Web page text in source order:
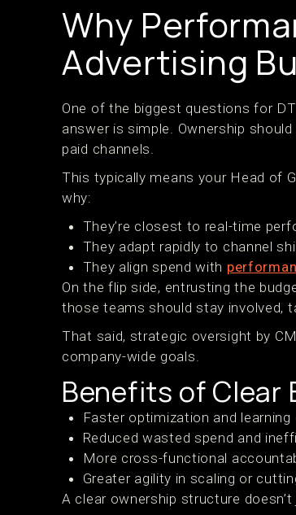
Why
Advertising
One of the biggest questions for
answer is simple. Ownership
paid channels.
This typically means your Head of
why:
They’re closest to real-time
They adapt rapidly to channel
They align spend with
On the flip side, entrusting the
those teams should stay involved,
That said, strategic oversight by
company-wide goals.
Benefits of Clear
Faster optimization and learning
Reduced wasted spend and
More cross-functional
Greater agility in scaling or
A clear ownership structure